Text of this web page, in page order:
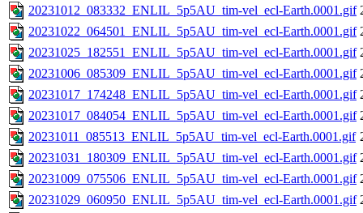
20231012_083332_ENLIL_5p5AU_tim-vel_ecl-Earth.0001.gif
20231022_064501_ENLIL_5p5AU_tim-vel_ecl-Earth.0001.gif
20231025_182551_ENLIL_5p5AU_tim-vel_ecl-Earth.0001.gif
20231006_085309_ENLIL_5p5AU_tim-vel_ecl-Earth.0001.gif
20231017_174248_ENLIL_5p5AU_tim-vel_ecl-Earth.0001.gif
20231017_084054_ENLIL_5p5AU_tim-vel_ecl-Earth.0001.gif
20231011_085513_ENLIL_5p5AU_tim-vel_ecl-Earth.0001.gif
20231031_180309_ENLIL_5p5AU_tim-vel_ecl-Earth.0001.gif
20231009_075506_ENLIL_5p5AU_tim-vel_ecl-Earth.0001.gif
20231029_060950_ENLIL_5p5AU_tim-vel_ecl-Earth.0001.gif